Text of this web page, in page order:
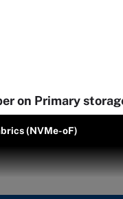
on Primary
(NVMe-oF)